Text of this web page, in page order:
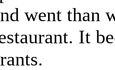
went than
It